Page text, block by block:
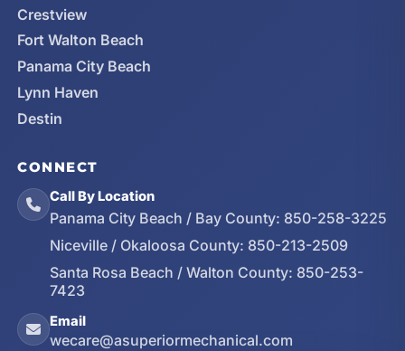
Crestview
Fort Walton Beach
Panama City Beach
Lynn Haven
Destin
CONNECT
Call By Location
Panama City Beach / Bay County: 850-258-3225
Niceville / Okaloosa County: 850-213-2509
Santa Rosa Beach / Walton County: 850-253-
7423
Email
wecare@asuperiormechanical.com